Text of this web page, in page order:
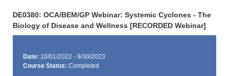
DE0380: OCA/BEM/GP Webinar: Systemic Cyclones - The
Biology of Disease and Wellness [RECORDED Webinar]
Date: 10/01/2022 - 9/30/2023
Course Status: Completed